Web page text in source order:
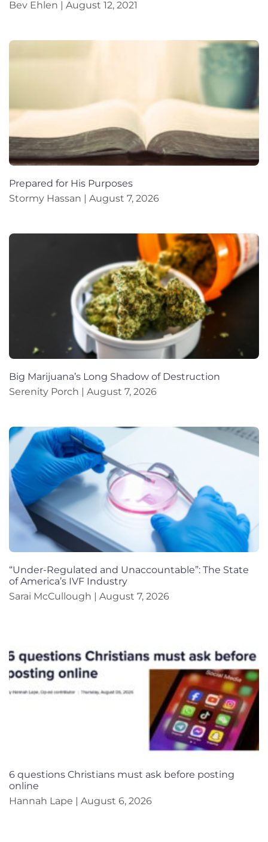
Bev Ehlen August 12, 2021
Prepared for His Purposes
Stormy Hassan
August 7, 2026
Big Marijuana’s Long Shadow of Destruction
Serenity Porch
August 7, 2026
“Under-Regulated and Unaccountable”: The State
of America’s IVF Industry
Sarai McCullough
August 7, 2026
6 questions Christians must ask before posting
online
Hannah Lape
August 6, 2026